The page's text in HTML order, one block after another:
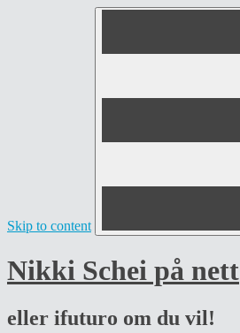
Skip to content
Nikki Schei på nett
eller ifuturo om du vil!